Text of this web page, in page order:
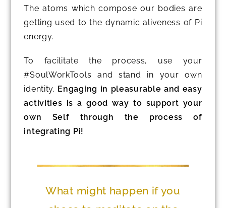
The atoms which compose our bodies are
getting used to the dynamic aliveness of Pi
energy.
To facilitate the process, use your
#SoulWorkTools and stand in your own
identity. Engaging in pleasurable and easy
activities is a good way to support your
own Self through the process of
integrating Pi!
What might happen if you